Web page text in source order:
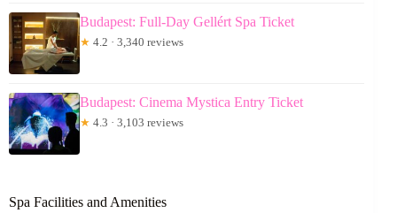
Budapest: Full-Day Gellért Spa Ticket
★ 4.2 · 3,340 reviews
Budapest: Cinema Mystica Entry Ticket
★ 4.3 · 3,103 reviews
Spa Facilities and Amenities